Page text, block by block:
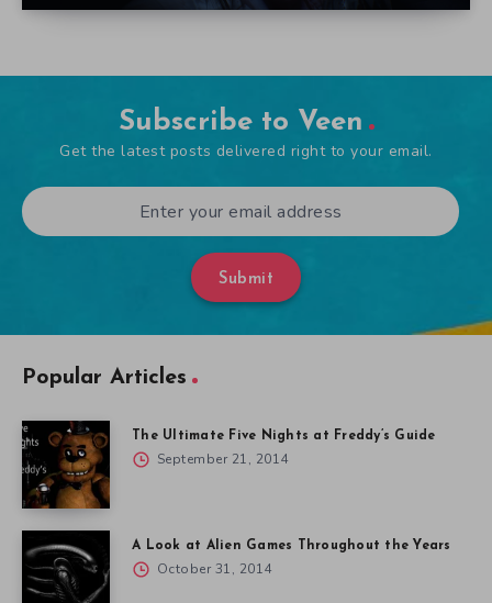
Subscribe to Veen
Get the latest posts delivered right to your email.
Submit
Popular Articles
The Ultimate Five Nights at Freddy’s Guide
September 21, 2014
A Look at Alien Games Throughout the Years
October 31, 2014